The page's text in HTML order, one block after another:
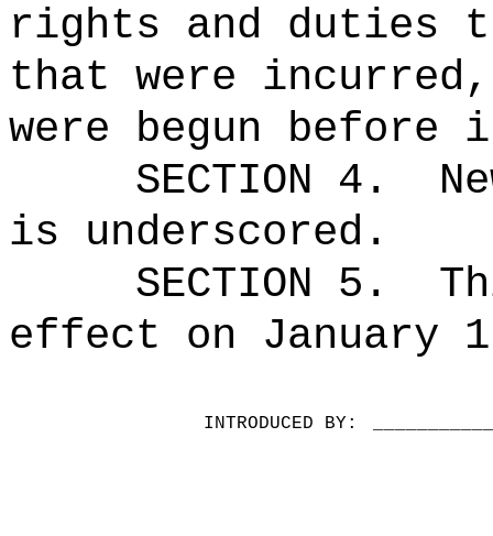
rights and duties
that were
were begun
SECTION 4.
is underscored.
SECTION 5.
effect on January
INTRODUCED BY: